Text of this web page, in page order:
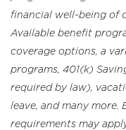
financial well-being of
Available benefit
coverage options, a
programs, 401(k)
required by law),
leave, and many
requirements may